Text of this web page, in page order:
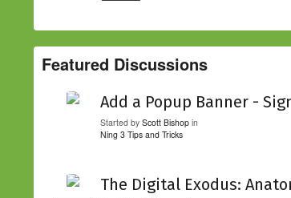
Featured Discussions
Add a Popup Banner -
Started by Scott Bishop in
Ning 3 Tips and Tricks
The Digital Exodus: